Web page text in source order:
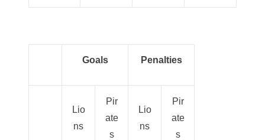
Goals Penalties
Lio
ns
Pir
ate
s
Lio
ns
Pir
ate
s